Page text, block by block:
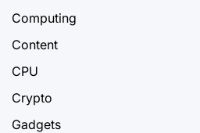
Computing
Content
CPU
Crypto
Gadgets